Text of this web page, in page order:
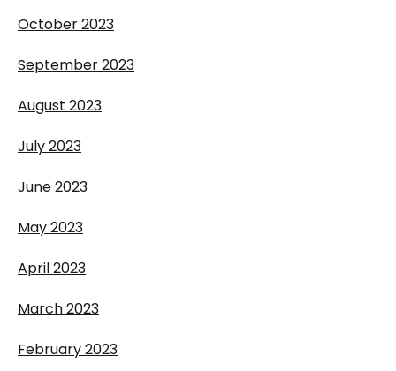
October 2023
September 2023
August 2023
July 2023
June 2023
May 2023
April 2023
March 2023
February 2023